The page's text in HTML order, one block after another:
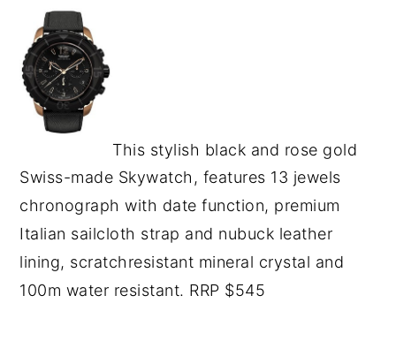
This stylish black and rose gold
Swiss-made Skywatch, features 13 jewels
chronograph with date function, premium
Italian sailcloth strap and nubuck leather
lining, scratchresistant mineral crystal and
100m water resistant. RRP $545